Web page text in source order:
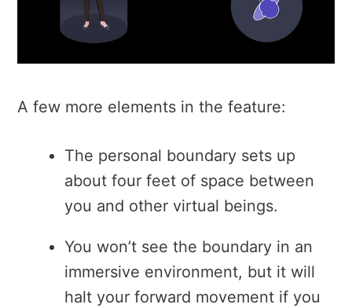
A few more elements in the feature:
The personal boundary sets up
about four feet of space between
you and other virtual beings.
You won’t see the boundary in an
immersive environment, but it will
halt your forward movement if you